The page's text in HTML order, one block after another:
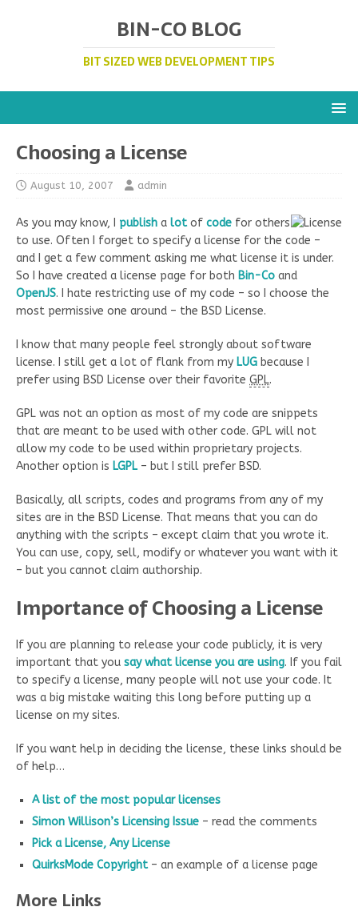
BIN-CO BLOG
BIT SIZED WEB DEVELOPMENT TIPS
Choosing a License
August 10, 2007 admin
As you may know, I publish a lotof code for others
to use. Often I forget to specify a license for the code –
and I get a few comment asking me what license it is under.
So I have created a license page for both Bin-Co and
OpenJS. I hate restricting use of my code – so I choose the
most permissive one around – the BSD License.
I know that many people feel strongly about software
license. I still get a lot of flank from my LUG because I
prefer using BSD License over their favorite GPL.
GPL was not an option as most of my code are snippets
that are meant to be used with other code. GPL will not
allow my code to be used within proprietary projects.
Another option is LGPL – but I still prefer BSD.
Basically, all scripts, codes and programs from any of my
sites are in the BSD License. That means that you can do
anything with the scripts – except claim that you wrote it.
You can use, copy, sell, modify or whatever you want with it
– but you cannot claim authorship.
Importance of Choosing a License
If you are planning to release your code publicly, it is very
important that you say what license you are using. If you fail
to specify a license, many people will not use your code. It
was a big mistake waiting this long before putting up a
license on my sites.
If you want help in deciding the license, these links should be
of help…
A list of the most popular licenses
Simon Willison’s Licensing Issue – read the comments
Pick a License, Any License
QuirksMode Copyright– an example of a license page
More Links